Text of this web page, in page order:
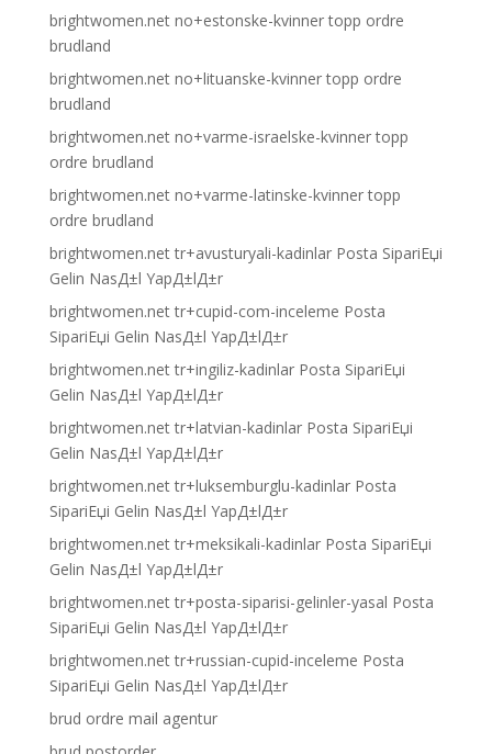
brightwomen.net no+estonske-kvinner topp ordre
brudland
brightwomen.net no+lituanske-kvinner topp ordre
brudland
brightwomen.net no+varme-israelske-kvinner topp
ordre brudland
brightwomen.net no+varme-latinske-kvinner topp
ordre brudland
brightwomen.net tr+avusturyali-kadinlar Posta SipariЕџi
Gelin NasД±l YapД±lД±r
brightwomen.net tr+cupid-com-inceleme Posta
SipariЕџi Gelin NasД±l YapД±lД±r
brightwomen.net tr+ingiliz-kadinlar Posta SipariЕџi
Gelin NasД±l YapД±lД±r
brightwomen.net tr+latvian-kadinlar Posta SipariЕџi
Gelin NasД±l YapД±lД±r
brightwomen.net tr+luksemburglu-kadinlar Posta
SipariЕџi Gelin NasД±l YapД±lД±r
brightwomen.net tr+meksikali-kadinlar Posta SipariЕџi
Gelin NasД±l YapД±lД±r
brightwomen.net tr+posta-siparisi-gelinler-yasal Posta
SipariЕџi Gelin NasД±l YapД±lД±r
brightwomen.net tr+russian-cupid-inceleme Posta
SipariЕџi Gelin NasД±l YapД±lД±r
brud ordre mail agentur